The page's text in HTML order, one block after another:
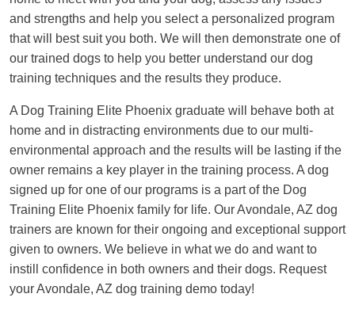
and strengths and help you select a personalized program
that will best suit you both. We will then demonstrate one of
our trained dogs to help you better understand our dog
training techniques and the results they produce.
A Dog Training Elite Phoenix graduate will behave both at
home and in distracting environments due to our multi-
environmental approach and the results will be lasting if the
owner remains a key player in the training process. A dog
signed up for one of our programs is a part of the Dog
Training Elite Phoenix family for life. Our Avondale, AZ dog
trainers are known for their ongoing and exceptional support
given to owners. We believe in what we do and want to
instill confidence in both owners and their dogs. Request
your Avondale, AZ dog training demo today!